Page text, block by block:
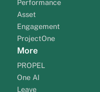
Performance
Asset
Engagement
ProjectOne
More
PROPEL
One AI
Leave